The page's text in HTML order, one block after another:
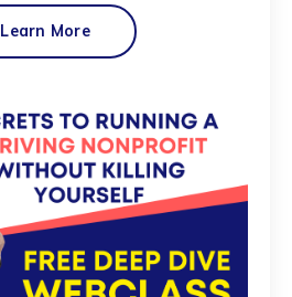
Learn More